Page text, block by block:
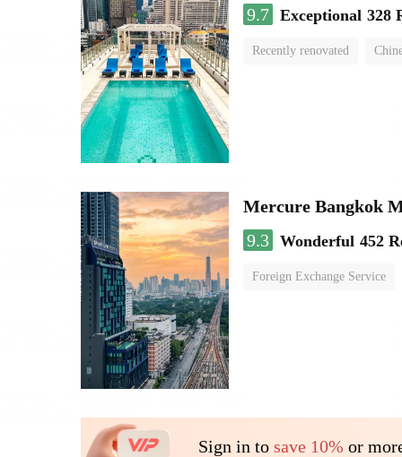
9.7 Exceptional 328
Recently renovated
Mercure Bangkok
9.3 Wonderful 452
Foreign Exchange Service
Sign in to save 10% or